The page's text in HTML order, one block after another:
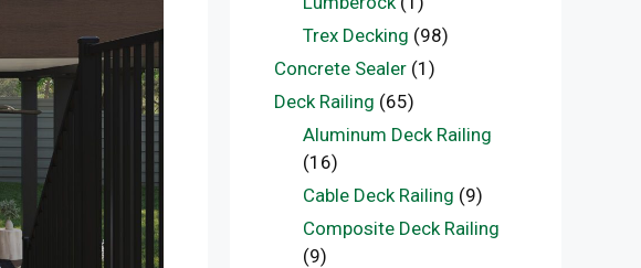
Trex Decking (98)
Concrete Sealer (1)
Deck Railing (65)
Aluminum Deck Railing
(16)
Cable Deck Railing (9)
Composite Deck Railing
(9)